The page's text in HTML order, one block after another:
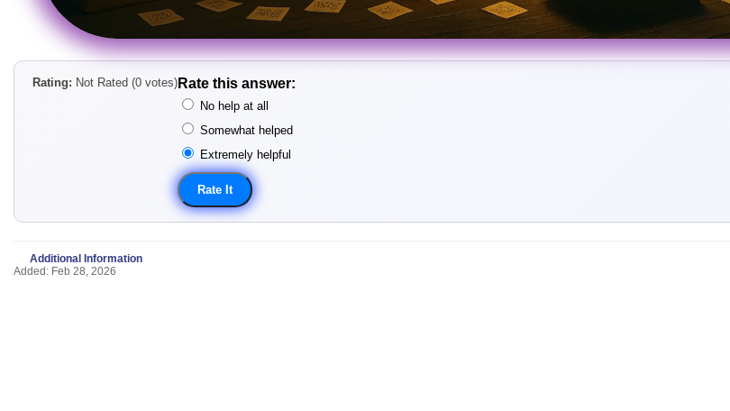
Rating: Not Rated (0 votes) Rate this answer:
No help at all
Somewhat helped
Extremely helpful
Additional Information
Added: Feb 28, 2026